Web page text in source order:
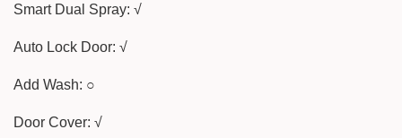
Smart Dual Spray: √
Auto Lock Door: √
Add Wash: ○
Door Cover: √